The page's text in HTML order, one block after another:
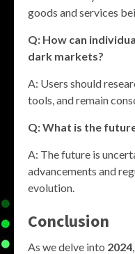
goods and services
Q: How can
dark markets?
A: Users should
tools, and remain
Q: What is the
A: The future is
advancements and
evolution.
Conclusion
As we delve into 2024